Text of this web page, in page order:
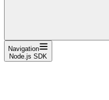
Navigation
Node.js SDK